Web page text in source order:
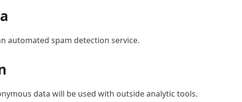
automated spam detection service.
data will be used with outside analytic tools.